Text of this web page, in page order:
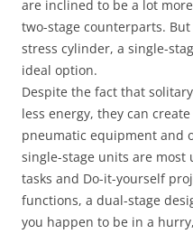
are inclined to be a lot
two-stage counterparts.
stress cylinder, a single-
ideal option.
Despite the fact that
less energy, they can
pneumatic equipment and
single-stage units are most
tasks and Do-it-yourself
functions, a dual-stage
you happen to be in a